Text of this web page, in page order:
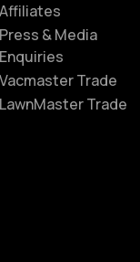
Affiliates
Press & Media
Enquiries
Vacmaster Trade
LawnMaster Trade